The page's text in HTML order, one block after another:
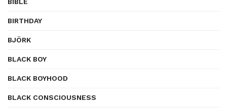
BIRTHDAY
BJÖRK
BLACK BOY
BLACK BOYHOOD
BLACK CONSCIOUSNESS